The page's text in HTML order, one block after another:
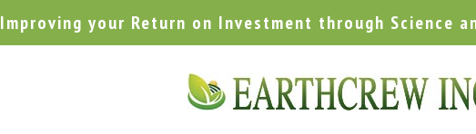
Improving your Return on Investment through Science